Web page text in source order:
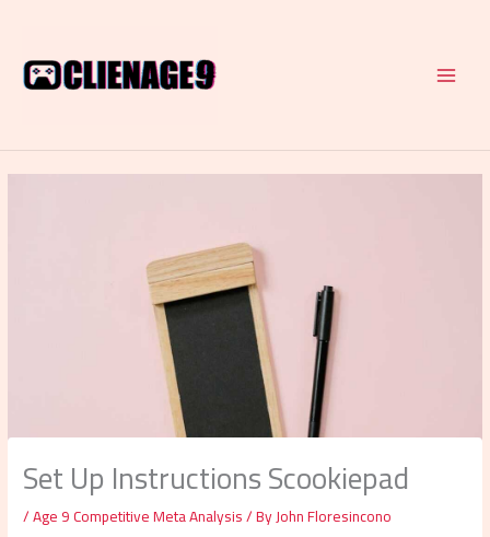
content
Set Up Instructions Scookiepad
/Age 9 Competitive Meta Analysis/ ByJohn Floresincono